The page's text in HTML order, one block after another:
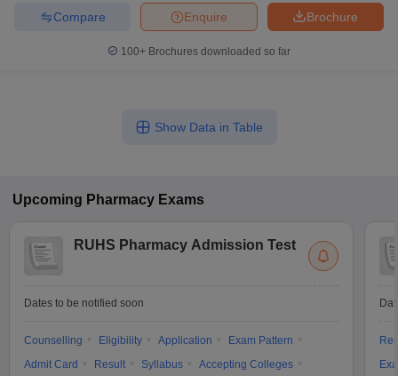
Brochure
Enquire
Compare
100+ Brochures downloaded so far
Show Data in Table
Upcoming Pharmacy Exams
RUHS Pharmacy Admission Test
Dates to be notified soon
Counselling Eligibility Application
Exam Pattern
Admit Card
Result Syllabus
Accepting Colleges